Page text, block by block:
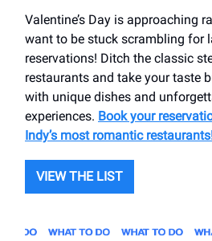
Valentine’s Day is approaching
want to be stuck scrambling for
reservations! Ditch the classic
restaurants and take your taste
with unique dishes and
experiences. Book your
Indy’s most romantic
VIEW THE LIST